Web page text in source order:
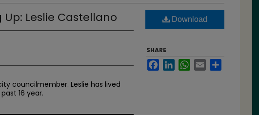
Leslie Castellano
councilmember. Leslie has lived
16 year.
Download
SHARE
FacebookLinkedInWhatsApp
Email